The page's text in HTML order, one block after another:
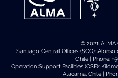
© 2021 ALMA
Santiago Central Offices (SCO):
Chile | Phone:
Operation Support Facilities (OSF):
Atacama, Chile |